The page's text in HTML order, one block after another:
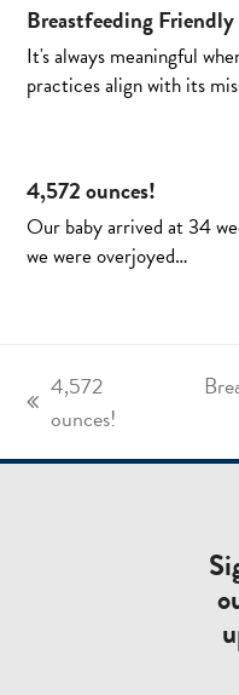
Breastfeeding
It's always meaningful
practices align with its
4,572 ounces!
Our baby arrived at 34
we were overjoyed…
previous
4,572
ounces!